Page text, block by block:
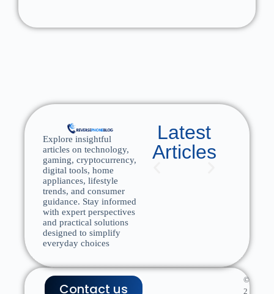
Explore insightful
articles on technology,
gaming, cryptocurrency,
digital tools, home
appliances, lifestyle
trends, and consumer
guidance. Stay informed
with expert perspectives
and practical solutions
designed to simplify
everyday choices
Latest
Articles
Contact us
©
2